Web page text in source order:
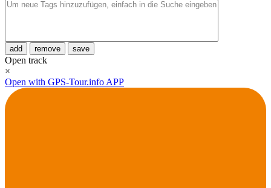
add remove save
Open track
×
Open with GPS-Tour.info APP